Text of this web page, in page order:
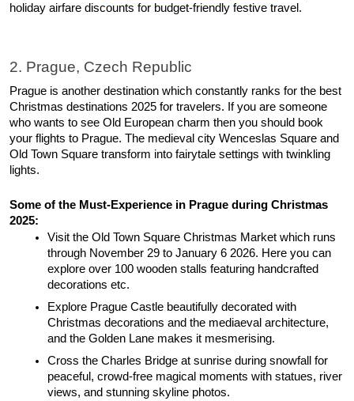
holiday airfare discounts for budget-friendly festive travel.
2. Prague, Czech Republic
Prague is another destination which constantly ranks for the best
Christmas destinations 2025 for travelers. If you are someone
who wants to see Old European charm then you should book
your flights to Prague. The medieval city Wenceslas Square and
Old Town Square transform into fairytale settings with twinkling
lights.
Some of the Must-Experience in Prague during Christmas
2025:
Visit the Old Town Square Christmas Market which runs
through November 29 to January 6 2026. Here you can
explore over 100 wooden stalls featuring handcrafted
decorations etc.
Explore Prague Castle beautifully decorated with
Christmas decorations and the mediaeval architecture,
and the Golden Lane makes it mesmerising.
Cross the Charles Bridge at sunrise during snowfall for
peaceful, crowd-free magical moments with statues, river
views, and stunning skyline photos.